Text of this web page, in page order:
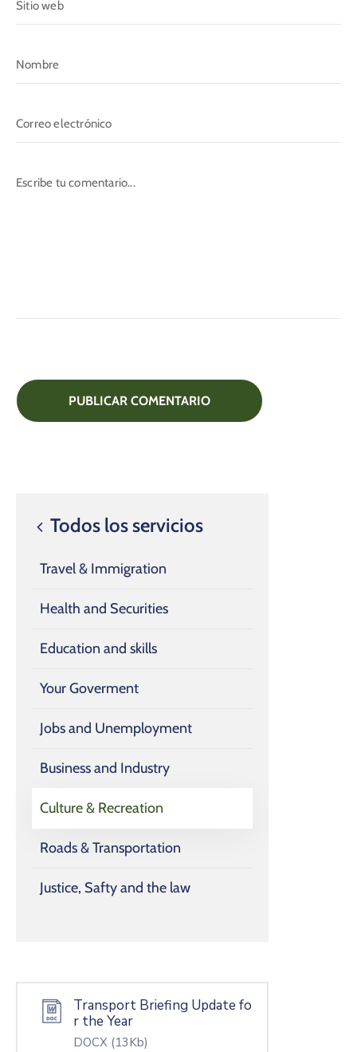
Todos los servicios
Travel & Immigration
Health and Securities
Education and skills
Your Goverment
Jobs and Unemployment
Business and Industry
Culture & Recreation
Roads & Transportation
Justice, Safty and the law
Transport Briefing Update fo
r the Year
DOCX (13Kb)